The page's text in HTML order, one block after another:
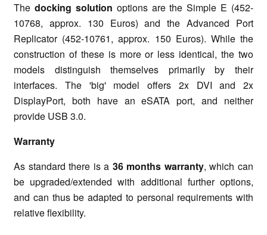
The docking solution options are the Simple E (452-
10768, approx. 130 Euros) and the Advanced Port
Replicator (452-10761, approx. 150 Euros). While the
construction of these is more or less identical, the two
models distinguish themselves primarily by their
interfaces. The 'big' model offers 2x DVI and 2x
DisplayPort, both have an eSATA port, and neither
provide USB 3.0.
Warranty
As standard there is a 36 months warranty, which can
be upgraded/extended with additional further options,
and can thus be adapted to personal requirements with
relative flexibility.